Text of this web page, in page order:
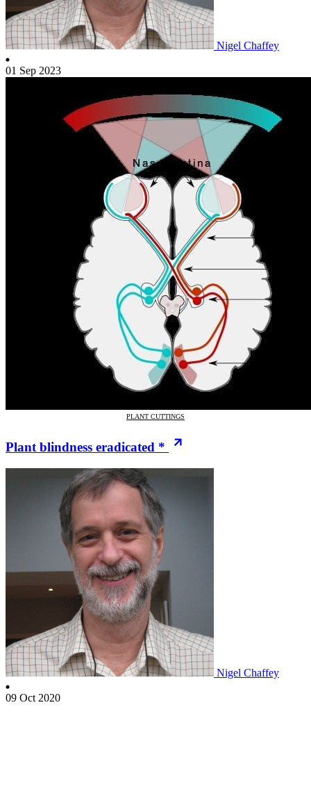
Nigel Chaffey
01 Sep 2023
PLANT CUTTINGS
Plant blindness eradicated *
Nigel Chaffey
09 Oct 2020